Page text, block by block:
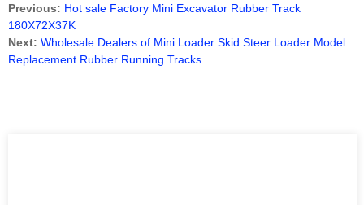
Previous: Hot sale Factory Mini Excavator Rubber Track
180X72X37K
Next: Wholesale Dealers of Mini Loader Skid Steer Loader Model
Replacement Rubber Running Tracks